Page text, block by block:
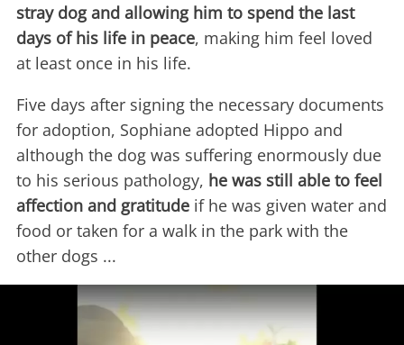
stray dog and allowing him to spend the last
days of his life in peace, making him feel loved
at least once in his life.
Five days after signing the necessary documents
for adoption, Sophiane adopted Hippo and
although the dog was suffering enormously due
to his serious pathology, he was still able to feel
affection and gratitude if he was given water and
food or taken for a walk in the park with the
other dogs ...